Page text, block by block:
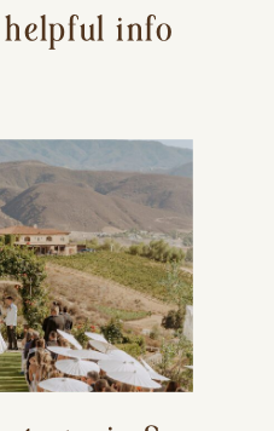
helpful info